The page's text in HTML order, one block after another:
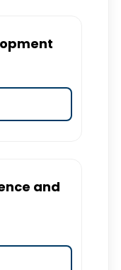
and